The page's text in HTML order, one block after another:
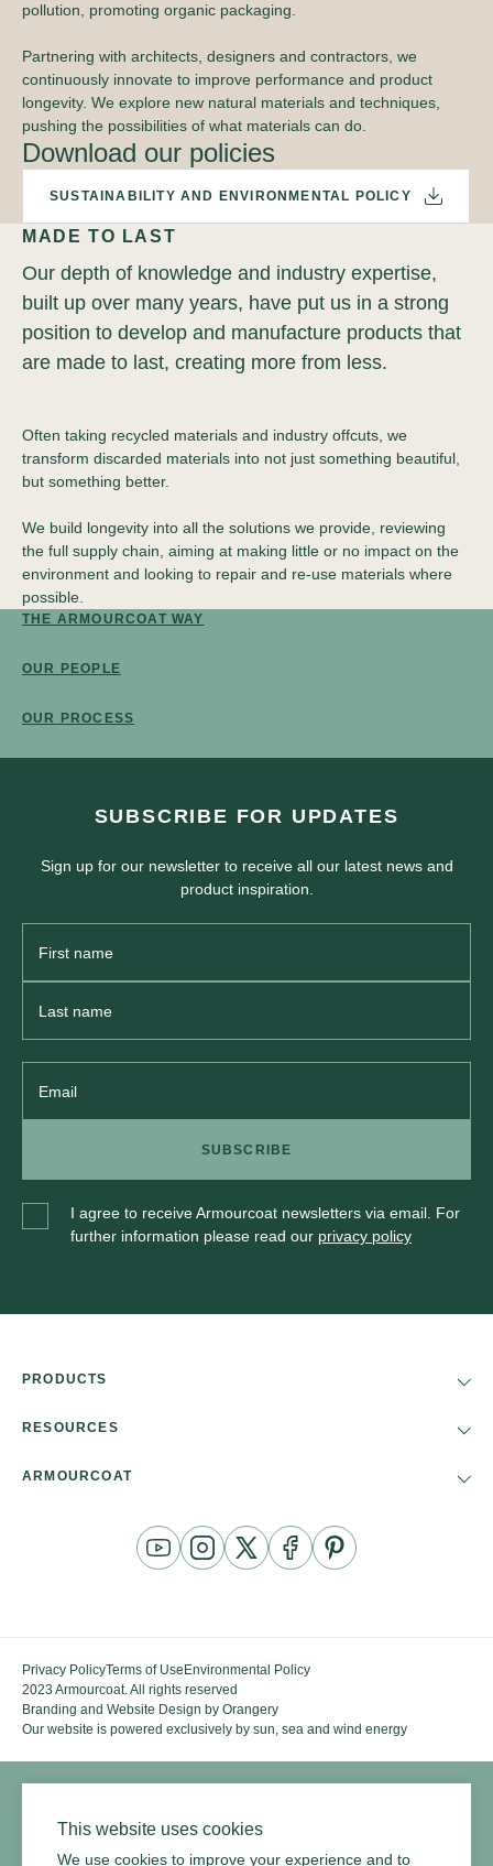
pollution, promoting organic packaging.
Partnering with architects, designers and contractors, we
continuously innovate to improve performance and product
longevity. We explore new natural materials and techniques,
pushing the possibilities of what materials can do.
Download our policies
SUSTAINABILITY AND ENVIRONMENTAL POLICY
MADE TO LAST
Our depth of knowledge and industry expertise,
built up over many years, have put us in a strong
position to develop and manufacture products that
are made to last, creating more from less.
Often taking recycled materials and industry offcuts, we
transform discarded materials into not just something beautiful,
but something better.
We build longevity into all the solutions we provide, reviewing
the full supply chain, aiming at making little or no impact on the
environment and looking to repair and re-use materials where
possible.
THE ARMOURCOAT WAY
OUR PEOPLE
OUR PROCESS
SUBSCRIBE FOR UPDATES
Sign up for our newsletter to receive all our latest news and
product inspiration.
Name
Name
SUBSCRIBE
I agree to receive Armourcoat newsletters via email. For
further information please read our privacy policy
PRODUCTS
RESOURCES
ARMOURCOAT
YouTube
Channel
InstagramTwitter FacebookPinterest
Privacy PolicyTerms of Use Environmental Policy
2023 Armourcoat. All rights reserved
Branding and Website Design by Orangery
Our website is powered exclusively by sun, sea and wind energy
This website uses cookies
We use cookies to improve your experience and to